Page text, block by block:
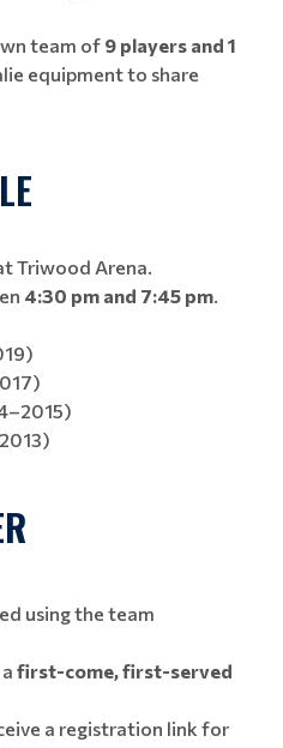
team of 9 players and 1
equipment to share
Triwood Arena.
4:30 pm and 7:45 pm.
using the team
first-come, first-served
a registration link for